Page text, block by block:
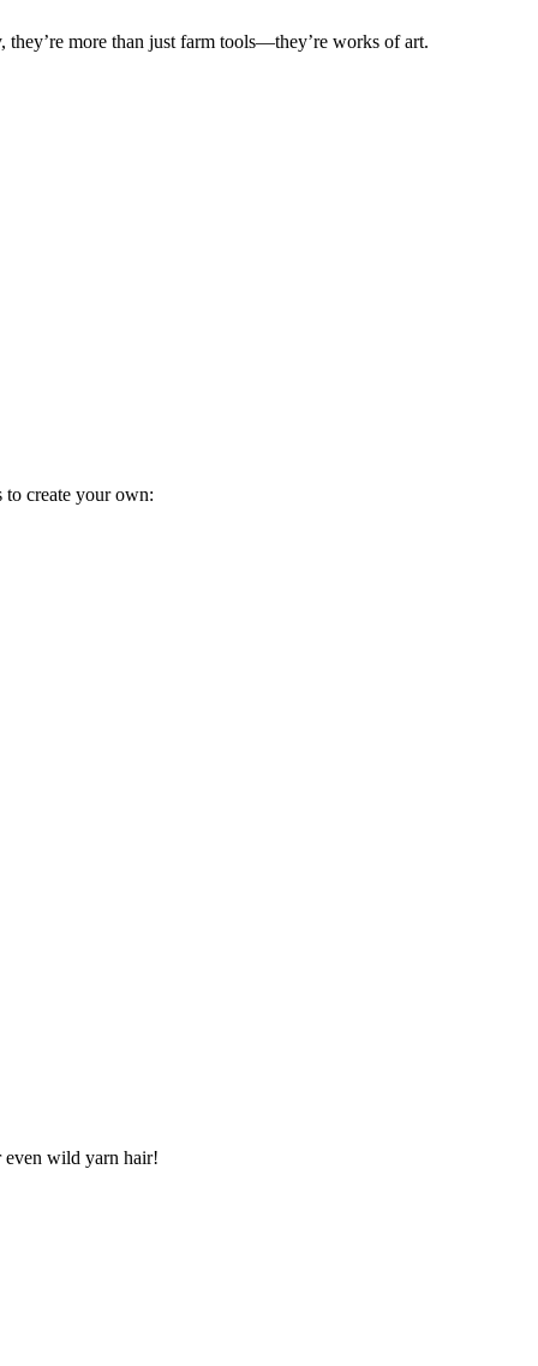
they’re more than just farm tools—they’re works of art.
to create your own:
even wild yarn hair!